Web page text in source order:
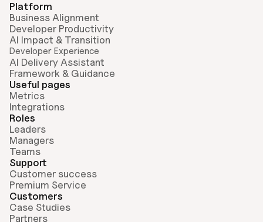
Platform
Business Alignment
Developer Productivity
AI Impact & Transition
Developer Experience
AI Delivery Assistant
Framework & Guidance
Useful pages
Metrics
Integrations
Roles
Leaders
Managers
Teams
Support
Customer success
Premium Service
Customers
Case Studies
Partners